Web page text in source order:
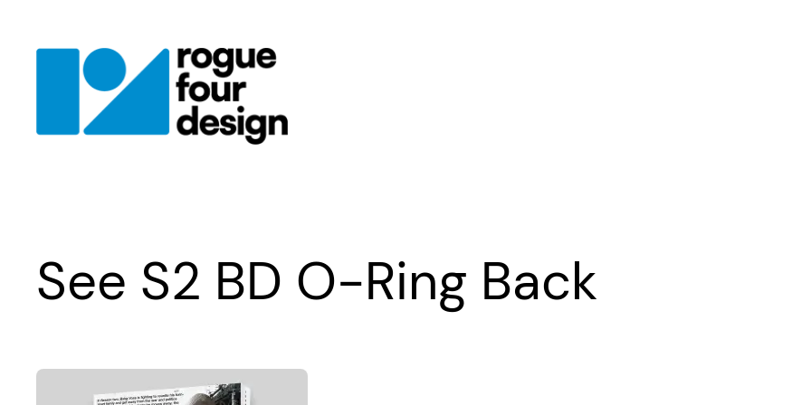
See S2 BD O-Ring Back